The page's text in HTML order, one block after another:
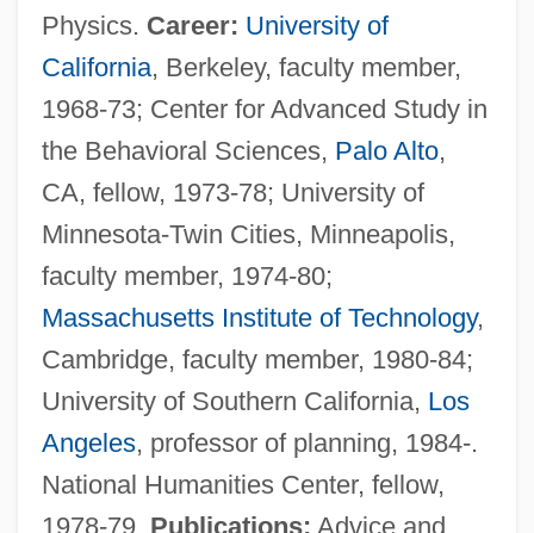
Physics. Career: University of
California, Berkeley, faculty member,
1968-73; Center for Advanced Study in
the Behavioral Sciences, Palo Alto,
CA, fellow, 1973-78; University of
Minnesota-Twin Cities, Minneapolis,
faculty member, 1974-80;
Massachusetts Institute of Technology,
Cambridge, faculty member, 1980-84;
University of Southern California, Los
Angeles, professor of planning, 1984-.
National Humanities Center, fellow,
1978-79. Publications: Advice and